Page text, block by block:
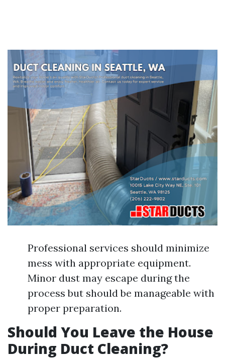
Professional services should minimize
mess with appropriate equipment.
Minor dust may escape during the
process but should be manageable with
proper preparation.
Should You Leave the House
During Duct Cleaning?